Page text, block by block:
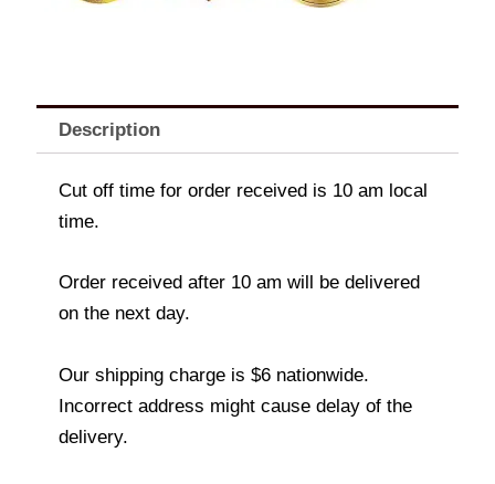
Description
Cut off time for order received is 10 am local
time.
Order received after 10 am will be delivered
on the next day.
Our shipping charge is $6 nationwide.
Incorrect address might cause delay of the
delivery.